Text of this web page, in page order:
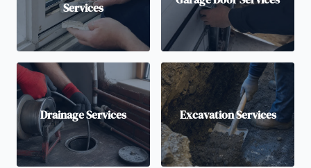
Services
Drainage Services Excavation Services